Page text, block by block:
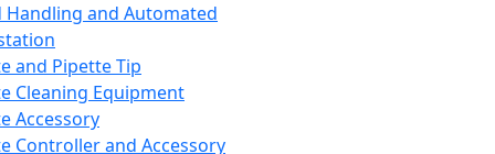
Handling and Automated
and Pipette Tip
Cleaning Equipment
Accessory
Controller and Accessory